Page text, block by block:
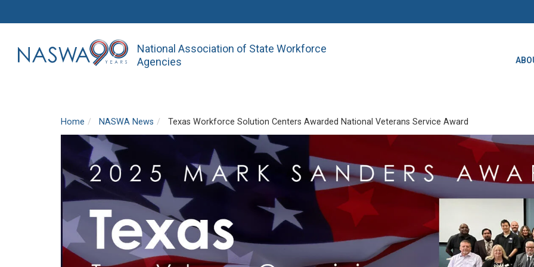
National Association of State Workforce
Agencies
Home NASWA News Texas Workforce Solution Centers Awarded National Veterans Service Award